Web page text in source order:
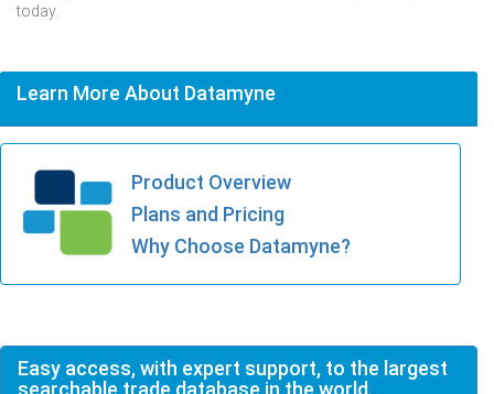
today.
Learn More About Datamyne
Product Overview
Plans and Pricing
Why Choose Datamyne?
Easy access, with expert support, to the largest
searchable trade database in the world.